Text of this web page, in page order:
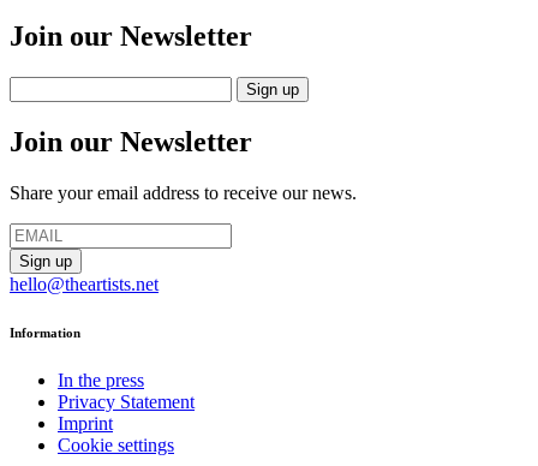
Join our Newsletter
Join our Newsletter
Share your email address to receive our news.
hello@theartists.net
Information
In the press
Privacy Statement
Imprint
Cookie settings